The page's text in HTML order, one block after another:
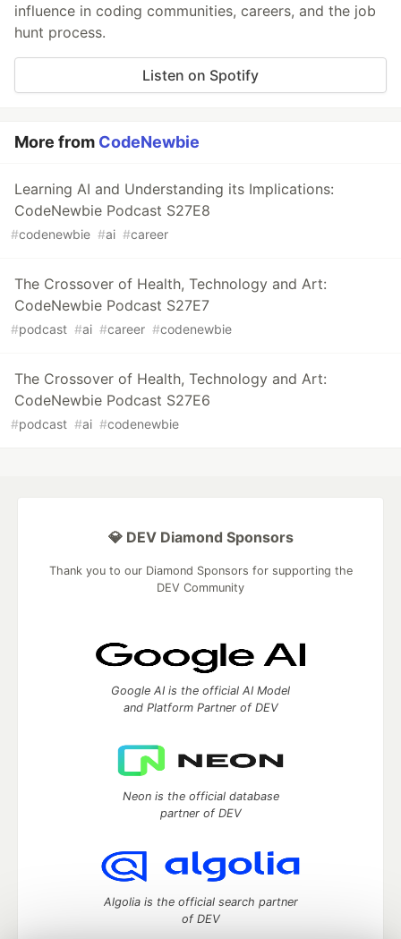
influence in coding communities, careers, and the job
hunt process.
Listen on Spotify
More from CodeNewbie
Learning AI and Understanding its Implications:
CodeNewbie Podcast S27E8
#codenewbie #ai #career
The Crossover of Health, Technology and Art:
CodeNewbie Podcast S27E7
#podcast #ai #career #codenewbie
The Crossover of Health, Technology and Art:
CodeNewbie Podcast S27E6
#podcast #ai #codenewbie
💎 DEV Diamond Sponsors
Thank you to our Diamond Sponsors for supporting the
DEV Community
Google AI is the official AI Model
and Platform Partner of DEV
Neon is the official database
partner of DEV
Algolia is the official search partner
of DEV